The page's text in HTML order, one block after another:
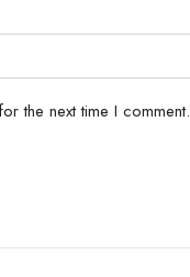
the next time I comment.